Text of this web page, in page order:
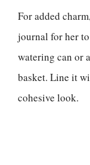
For added
journal for her
watering can or
basket. Line it
cohesive look.